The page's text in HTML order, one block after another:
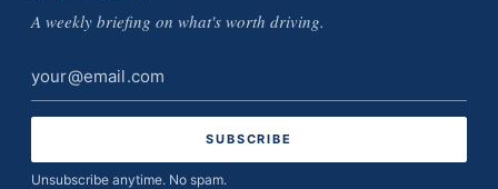
A weekly briefing on what's worth driving.
Email
address
Unsubscribe anytime. No spam.